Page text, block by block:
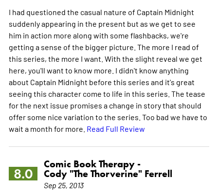
I had questioned the casual nature of Captain Midnight
suddenly appearing in the present but as we get to see
him in action more along with some flashbacks, we're
getting a sense of the bigger picture. The more I read of
this series, the more I want. With the slight reveal we get
here, you'll want to know more. I didn't know anything
about Captain Midnight before this series and it's great
seeing this character come to life in this series. The tease
for the next issue promises a change in story that should
offer some nice variation to the series. Too bad we have to
wait a month for more. Read Full Review
8.0
Comic Book Therapy -
Cody "The Thorverine" Ferrell
Sep 25, 2013